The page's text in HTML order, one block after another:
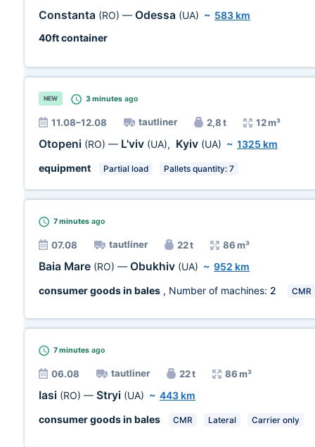
Constanta (RO) — Odessa (UA) ~ 583 km
40ft container
NEW 3 minutes ago
11.08–12.08 tautliner 2,8 t 12 m³
Otopeni (RO) — L'viv (UA), Kyiv (UA) ~ 1325 km
equipment
Partial load Pallets quantity: 7
7 minutes ago
07.08 tautliner 22 t 86 m³
Baia Mare (RO) — Obukhiv (UA) ~ 952 km
consumer goods in bales , Number of machines: 2 CMR
7 minutes ago
06.08 tautliner 22 t 86 m³
Iasi (RO) — Stryi (UA) ~ 443 km
consumer goods in bales
CMR Lateral Carrier only